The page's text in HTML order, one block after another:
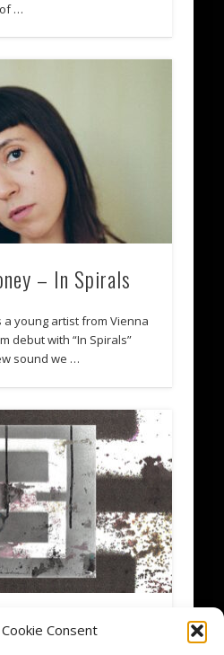
Consent
…
– In Spirals
a young artist from Vienna
debut with “In Spirals”
sound we …